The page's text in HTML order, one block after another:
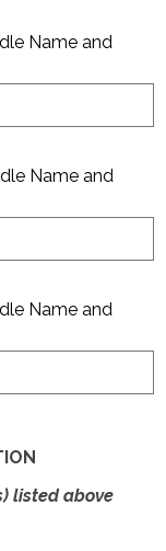
Name and
Name and
Name and
listed above